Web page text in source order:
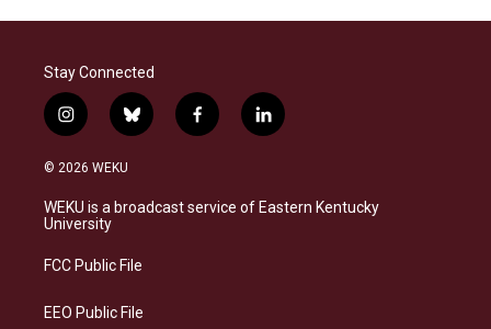
Stay Connected
i
n
s
a
g
a
b
l
s
k
f
a
b
o
l
i
e
d
© 2026 WEKU
WEKU is a broadcast service of Eastern Kentucky
University
FCC Public File
EEO Public File